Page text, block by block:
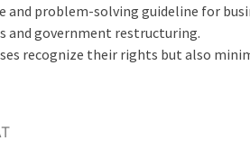
and problem-solving guideline for
and government restructuring.
recognize their rights but also